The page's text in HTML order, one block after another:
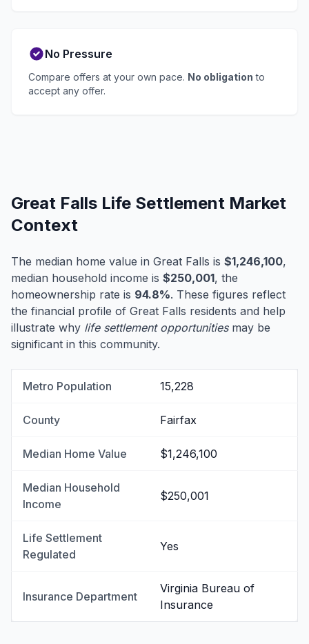
No Pressure
Compare offers at your own pace. No obligation to
accept any offer.
Great Falls Life Settlement Market
Context
The median home value in Great Falls is $1,246,100,
median household income is $250,001, the
homeownership rate is 94.8%. These figures reflect
the financial profile of Great Falls residents and help
illustrate why life settlement opportunitiesmay be
significant in this community.
Metro Population 15,228
County Fairfax
Median Home Value $1,246,100
Median Household
Income
$250,001
Life Settlement
Regulated
Yes
Insurance Department
Virginia Bureau of
Insurance